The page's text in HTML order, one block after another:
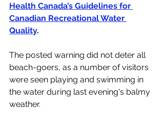
Health Canada’s Guidelines for
Canadian Recreational Water
Quality.
The posted warning did not deter all
beach-goers, as a number of visitors
were seen playing and swimming in
the water during last evening's balmy
weather.